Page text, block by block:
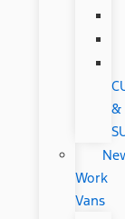
&
Work
Vans